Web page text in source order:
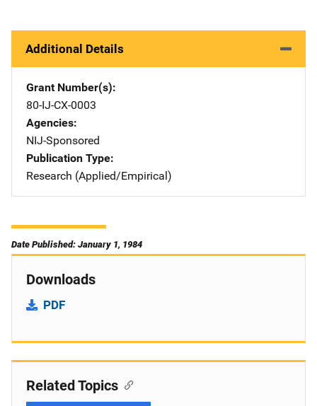
Additional Details
Grant Number(s)
80-IJ-CX-0003
Agencies
NIJ-Sponsored
Publication Type
Research (Applied/Empirical)
Date Published: January 1, 1984
Downloads
PDF
Related Topics